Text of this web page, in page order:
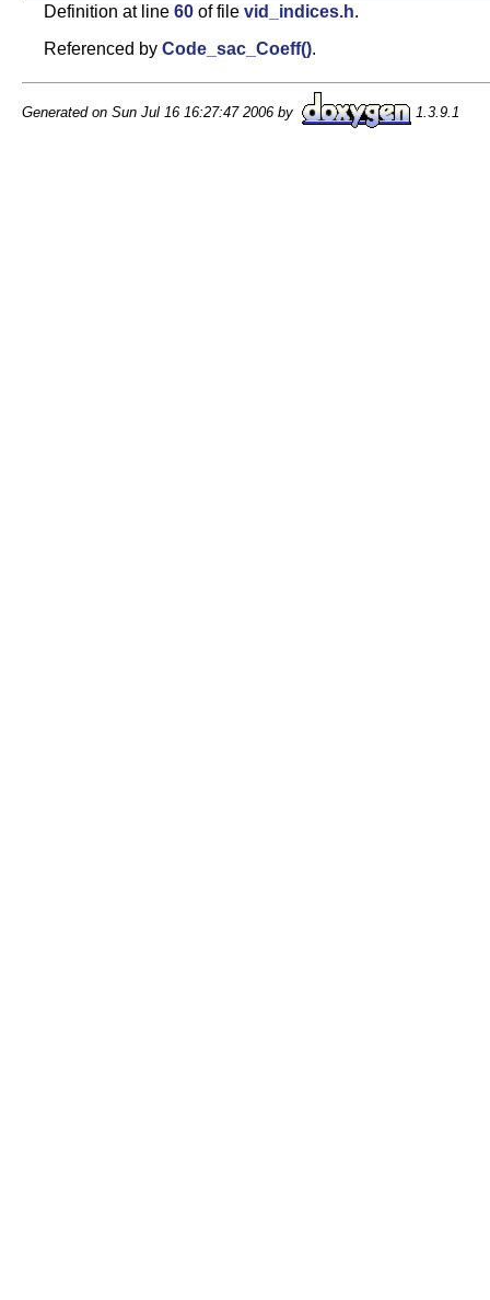
Definition at line 60 of file vid_indices.h.
Referenced by Code_sac_Coeff().
Generated on Sun Jul 16 16:27:47 2006 by 1.3.9.1